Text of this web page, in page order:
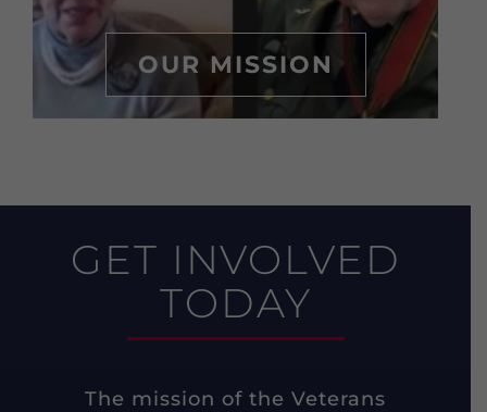
OUR MISSION
GET INVOLVED
TODAY
The mission of the Veterans